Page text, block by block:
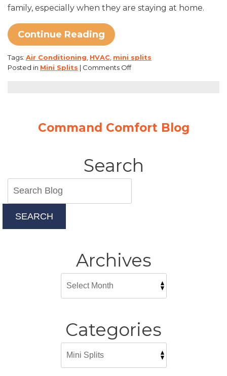
family, especially when they are staying at home.
Continue Reading
Tags: Air Conditioning, HVAC, mini splits
Posted in Mini Splits | Comments Offon
Stay-
Solution
Command Comfort Blog
Search
SEARCH
Archives
Categories